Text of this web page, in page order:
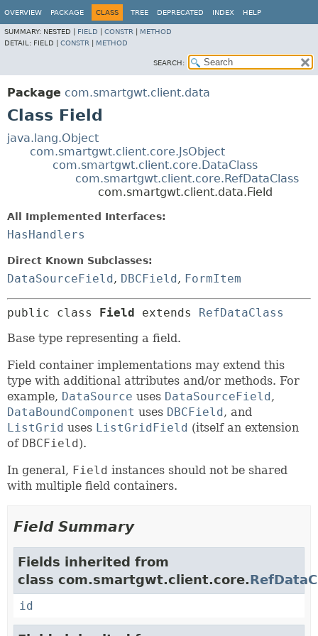
OVERVIEW PACKAGE CLASS TREE DEPRECATED INDEX HELP
SUMMARY: NESTED | FIELD CONSTR
METHOD
DETAIL: FIELD | CONSTR METHOD
SEARCH:
Package com.smartgwt.client.data
Class Field
java.lang.Object
com.smartgwt.client.core.JsObject
com.smartgwt.client.core.DataClass
com.smartgwt.client.core.RefDataClass
com.smartgwt.client.data.Field
All Implemented Interfaces:
HasHandlers
Direct Known Subclasses:
DataSourceField, DBCField, FormItem
public class Field extends RefDataClass
Base type representing a field.
Field container implementations may extend this
type with additional attributes and/or methods. For
example, DataSource uses DataSourceField,
DataBoundComponent uses DBCField, and
ListGrid uses ListGridField (itself an extension
of DBCField).
In general, Field instances should not be shared
with multiple field containers.
Field Summary
Fields inherited from
class com.smartgwt.client.core.
id